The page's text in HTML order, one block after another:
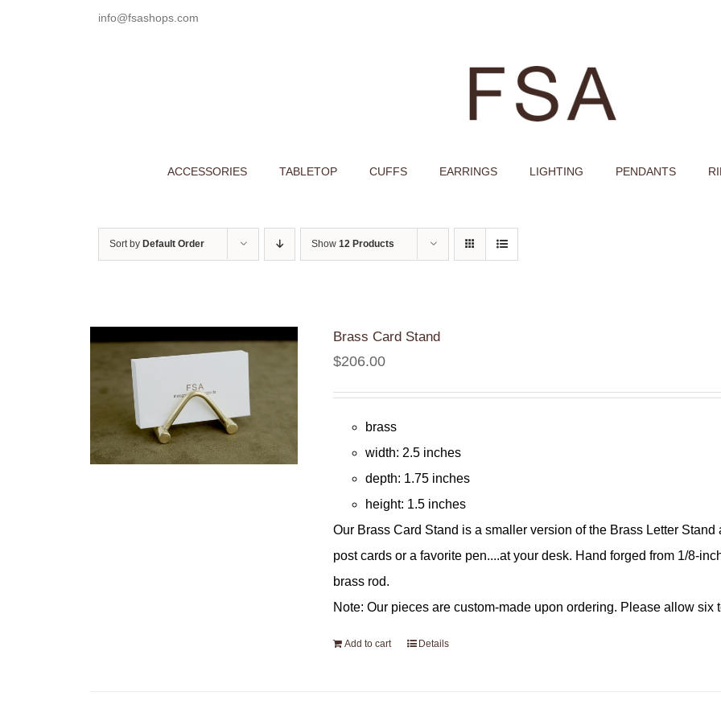
info@fsashops.com
ACCESSORIES TABLETOP CUFFS EARRINGS LIGHTING PENDANTS
Sort by Default Order Show 12 Products
Brass Card Stand
$206.00
brass
width: 2.5 inches
depth: 1.75 inches
height: 1.5 inches
Our Brass Card Stand is a smaller version of the Brass Letter
post cards or a favorite pen....at your desk. Hand forged from 1/8-
brass rod.
Note: Our pieces are custom-made upon ordering. Please allow six
Add to cart Details